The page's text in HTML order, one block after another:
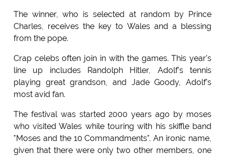
The winner, who is selected at random by Prince
Charles, receives the key to Wales and a blessing
from the pope.
Crap celebs often join in with the games. This year's
line up includes Randolph Hitler, Adolf's tennis
playing great grandson, and Jade Goody, Adolf's
most avid fan.
The festival was started 2000 years ago by moses
who visited Wales while touring with his skiffle band
"Moses and the 10 Commandments". An ironic name,
given that there were only two other members, one